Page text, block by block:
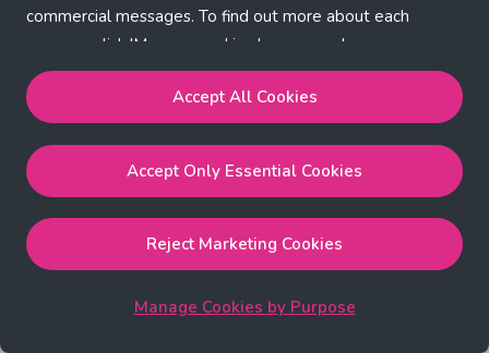
commercial messages. To find out more about each
purpose, click 'Manage cookies by purpose'.
Our Cookie Policy
Accept All Cookies
performance, functional and marketing cookies.
Accept Only Essential Cookieswill enable the strictly
necessary cookies.
Reject Marketing Cookieswill enable strictly necessary,
performance and functional cookies.
Accept All Cookies
Accept Only Essential Cookies
Reject Marketing Cookies
Manage Cookies by Purpose